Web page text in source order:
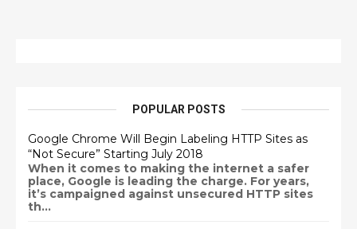
POPULAR POSTS
Google Chrome Will Begin Labeling HTTP Sites as
“Not Secure” Starting July 2018
When it comes to making the internet a safer
place, Google is leading the charge. For years,
it’s campaigned against unsecured HTTP sites
th...